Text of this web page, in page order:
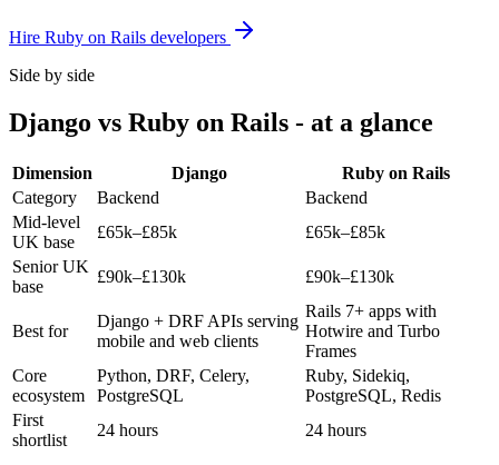
Hire Ruby on Rails developers
Side by side
Django vs Ruby on Rails - at a glance
Dimension Django
Ruby on Rails
Category
Backend
Backend
Mid-level
UK base
£65k–£85k
£65k–£85k
Senior UK
base
£90k–£130k £90k–£130k
Best for
Django + DRF APIs serving
mobile and web clients
Rails 7+ apps with
Hotwire and Turbo
Frames
Core
ecosystem
Python, DRF, Celery,
PostgreSQL
Ruby, Sidekiq,
PostgreSQL, Redis
First
shortlist
24 hours 24 hours